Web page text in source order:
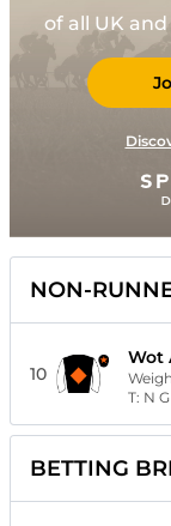
of all UK
NON-
10
Wot
T: N
BETTING